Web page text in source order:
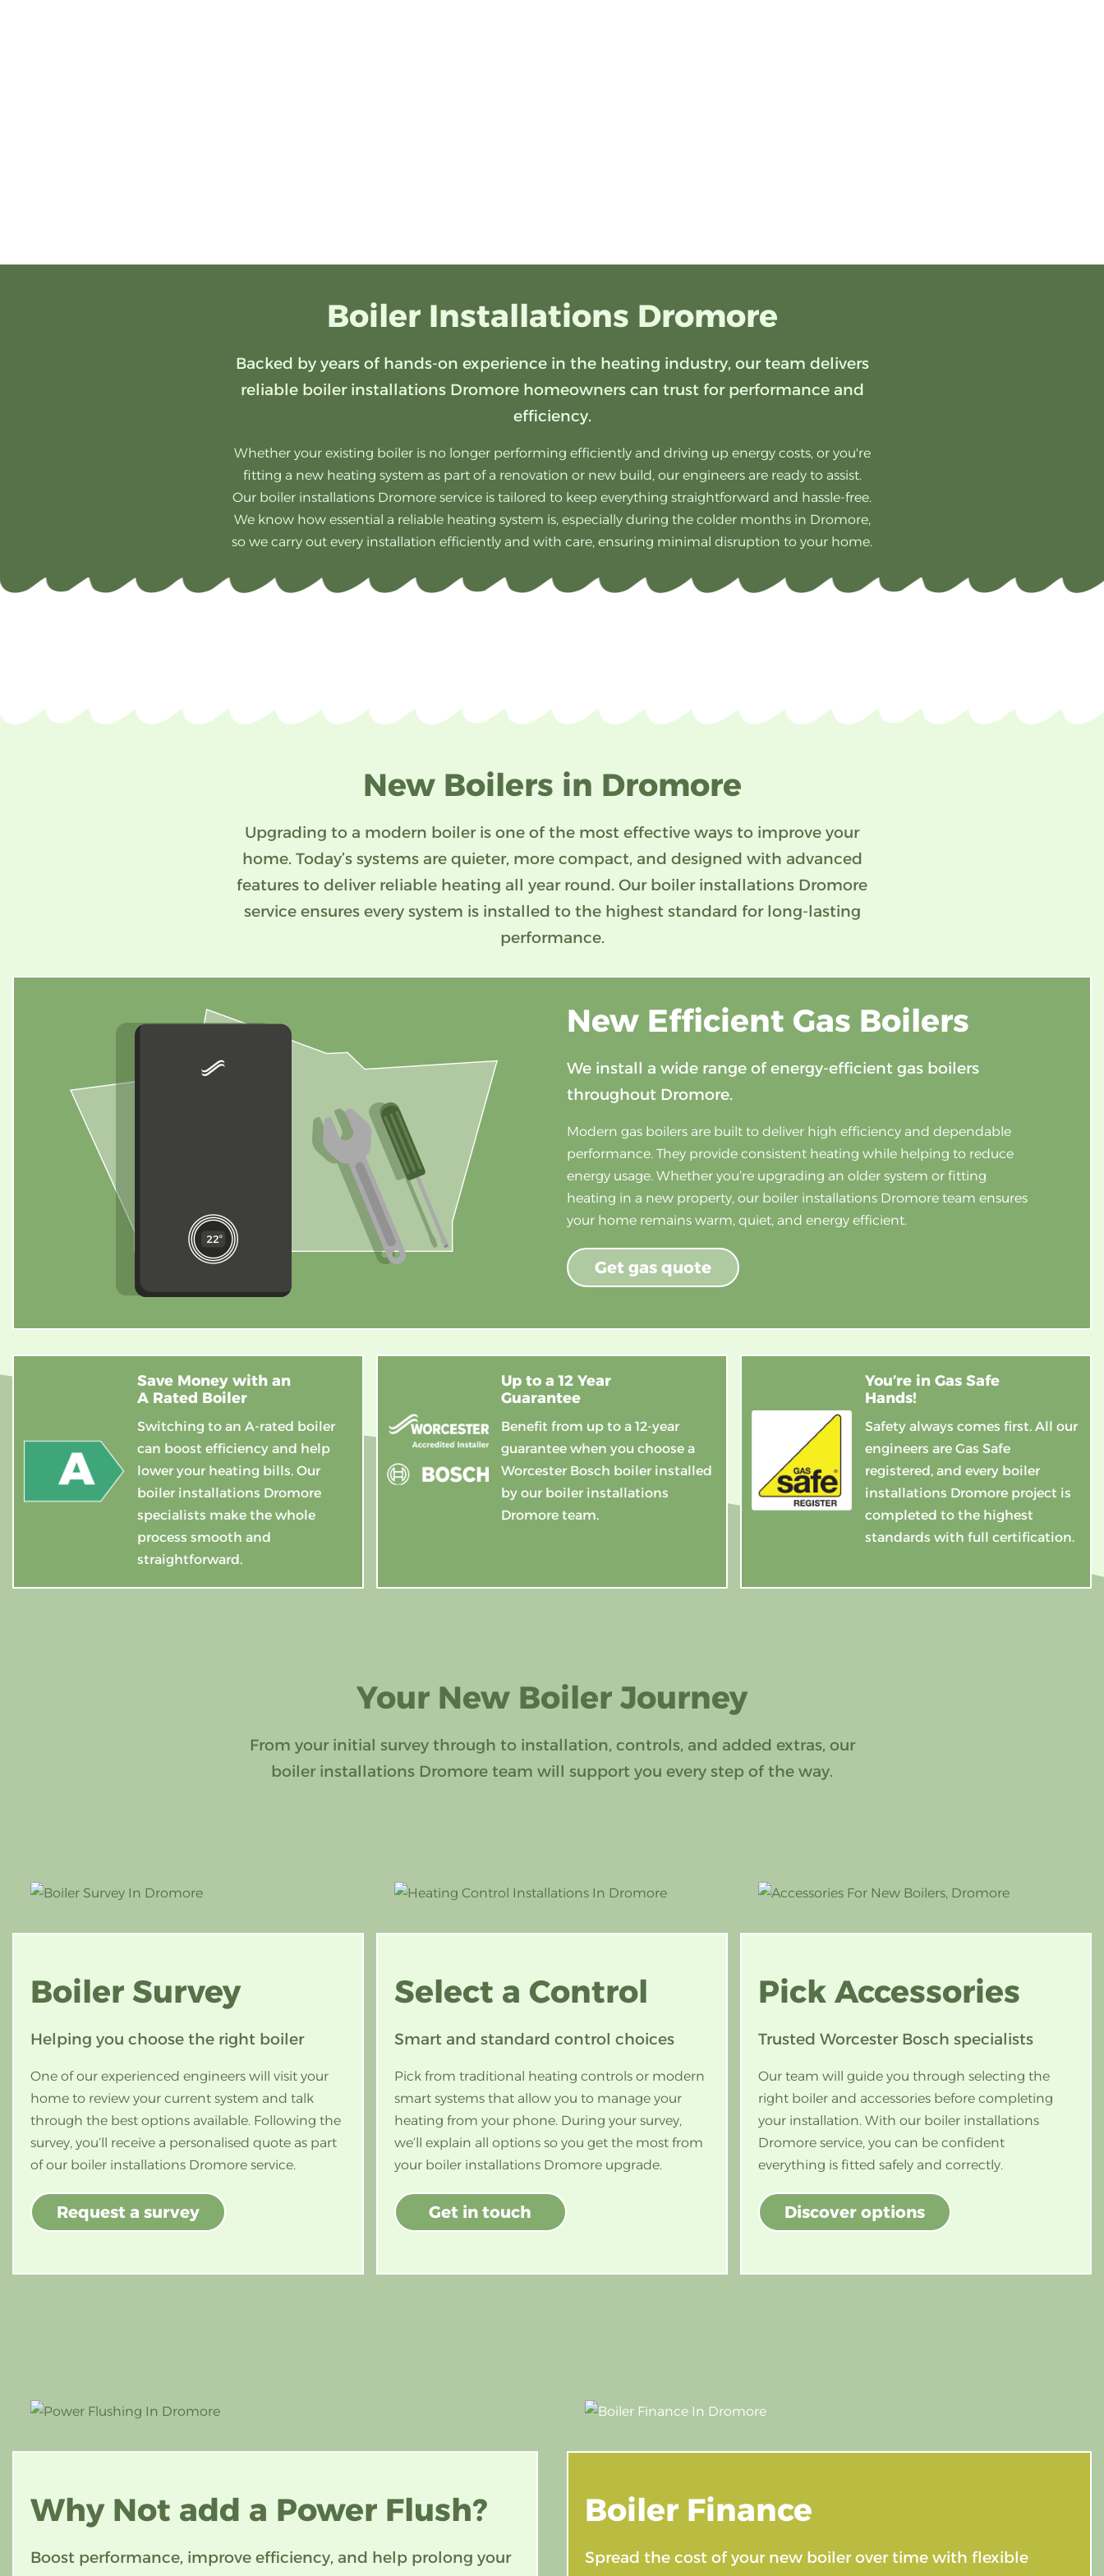
Boiler Installations Dromore
Backed by years of hands-on experience in the heating industry, our team delivers
reliable boiler installations Dromore homeowners can trust for performance and
efficiency.
Whether your existing boiler is no longer performing efficiently and driving up energy costs, or you're
fitting a new heating system as part of a renovation or new build, our engineers are ready to assist.
Our boiler installations Dromore service is tailored to keep everything straightforward and hassle-free.
We know how essential a reliable heating system is, especially during the colder months in Dromore,
so we carry out every installation efficiently and with care, ensuring minimal disruption to your home.
New Boilers in Dromore
Upgrading to a modern boiler is one of the most effective ways to improve your
home. Today’s systems are quieter, more compact, and designed with advanced
features to deliver reliable heating all year round. Our boiler installations Dromore
service ensures every system is installed to the highest standard for long-lasting
performance.
New Efficient Gas Boilers
We install a wide range of energy-efficient gas boilers
throughout Dromore.
Modern gas boilers are built to deliver high efficiency and dependable
performance. They provide consistent heating while helping to reduce
energy usage. Whether you’re upgrading an older system or fitting
heating in a new property, our boiler installations Dromore team ensures
your home remains warm, quiet, and energy efficient.
Get gas quote
Save Money with an
A Rated Boiler
Switching to an A-rated boiler
can boost efficiency and help
lower your heating bills. Our
boiler installations Dromore
specialists make the whole
process smooth and
straightforward.
Up to a 12 Year
Guarantee
Benefit from up to a 12-year
guarantee when you choose a
Worcester Bosch boiler installed
by our boiler installations
Dromore team.
You’re in Gas Safe
Hands!
Safety always comes first. All our
engineers are Gas Safe
registered, and every boiler
installations Dromore project is
completed to the highest
standards with full certification.
Your New Boiler Journey
From your initial survey through to installation, controls, and added extras, our
boiler installations Dromore team will support you every step of the way.
Boiler Survey
Helping you choose the right boiler
One of our experienced engineers will visit your
home to review your current system and talk
through the best options available. Following the
survey, you’ll receive a personalised quote as part
of our boiler installations Dromore service.
Request a survey
Select a Control
Smart and standard control choices
Pick from traditional heating controls or modern
smart systems that allow you to manage your
heating from your phone. During your survey,
we’ll explain all options so you get the most from
your boiler installations Dromore upgrade.
Get in touch
Pick Accessories
Trusted Worcester Bosch specialists
Our team will guide you through selecting the
right boiler and accessories before completing
your installation. With our boiler installations
Dromore service, you can be confident
everything is fitted safely and correctly.
Discover options
Why Not add a Power Flush?
Boost performance, improve efficiency, and help prolong your
Boiler Finance
Spread the cost of your new boiler over time with flexible